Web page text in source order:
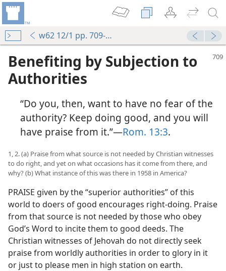
w62 12/1 pp. 709-713
Benefiting by Subjection to
Authorities
“Do you, then, want to have no fear of the
authority? Keep doing good, and you will
have praise from it.”—Rom. 13:3.
1, 2. (a) Praise from what source is not needed by Christian witnesses
to do right, and yet on what occasions has it come from there, and
why? (b) What instance of this was there in 1958 in America?
PRAISE given by the “superior authorities” of this
world to doers of good encourages right-doing. Praise
from that source is not needed by those who obey
God’s Word to incite them to good deeds. The
Christian witnesses of Jehovah do not directly seek
praise from worldly authorities in order to glory in it
or just to please men in high station on earth.